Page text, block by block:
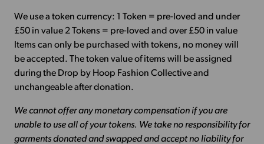
We use a token currency: 1 Token = pre-loved and under
£50 in value 2 Tokens = pre-loved and over £50 in value
Items can only be purchased with tokens, no money will
be accepted. The token value of items will be assigned
during the Drop by Hoop Fashion Collective and
unchangeable after donation.
We cannot offer any monetary compensation if you are
unable to use all of your tokens. We take no responsibility for
garments donated and swapped and accept no liability for